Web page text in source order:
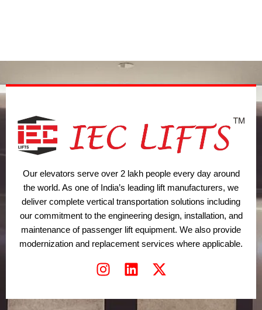
t
r
i
r
m
Our elevators serve over 2 lakh people every day around
the world. As one of India’s leading lift manufacturers, we
deliver complete vertical transportation solutions including
our commitment to the engineering design, installation, and
maintenance of passenger lift equipment. We also provide
modernization and replacement services where applicable.
I
s
L
n
X
t